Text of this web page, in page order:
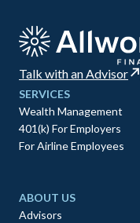
Talk with an Advisor
SERVICES
Wealth Management
401(k) For Employers
For Airline Employees
ABOUT US
Advisors